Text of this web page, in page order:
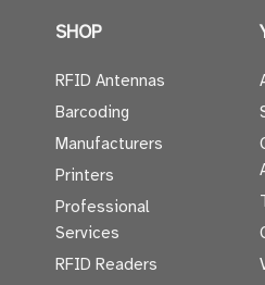
SHOP
RFID Antennas
Barcoding
Manufacturers
Printers
Professional
Services
RFID Readers